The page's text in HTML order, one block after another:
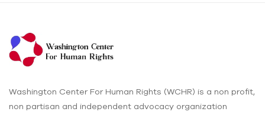
Washington Center For Human Rights (WCHR) is a non profit,
non partisan and independent advocacy organization